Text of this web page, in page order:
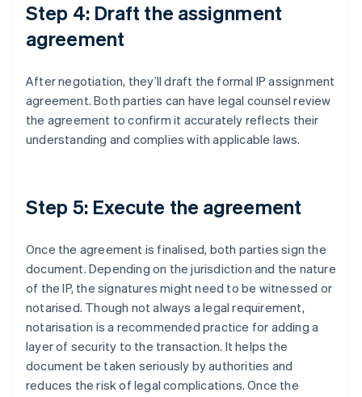
Step 4: Draft the assignment
agreement
After negotiation, they’ll draft the formal IP assignment
agreement. Both parties can have legal counsel review
the agreement to confirm it accurately reflects their
understanding and complies with applicable laws.
Step 5: Execute the agreement
Once the agreement is finalised, both parties sign the
document. Depending on the jurisdiction and the nature
of the IP, the signatures might need to be witnessed or
notarised. Though not always a legal requirement,
notarisation is a recommended practice for adding a
layer of security to the transaction. It helps the
document be taken seriously by authorities and
reduces the risk of legal complications. Once the